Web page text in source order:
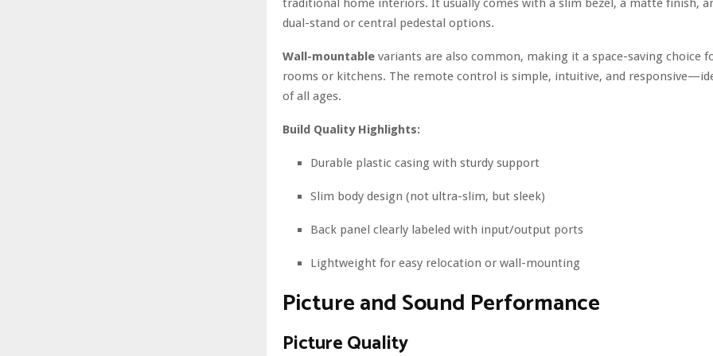
dual-stand or central pedestal options.
Wall-mountable variants are also common, making it a space-saving choice
rooms or kitchens. The remote control is simple, intuitive, and
of all ages.
Build Quality Highlights:
Durable plastic casing with sturdy support
Slim body design (not ultra-slim, but sleek)
Back panel clearly labeled with input/output ports
Lightweight for easy relocation or wall-mounting
Picture and Sound Performance
Picture Quality